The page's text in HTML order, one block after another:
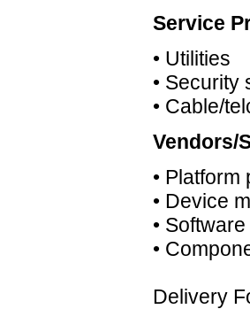
Service
• Utilities
• Security
• Cable/
Vendors/
• Platform
• Device
•
•
Delivery